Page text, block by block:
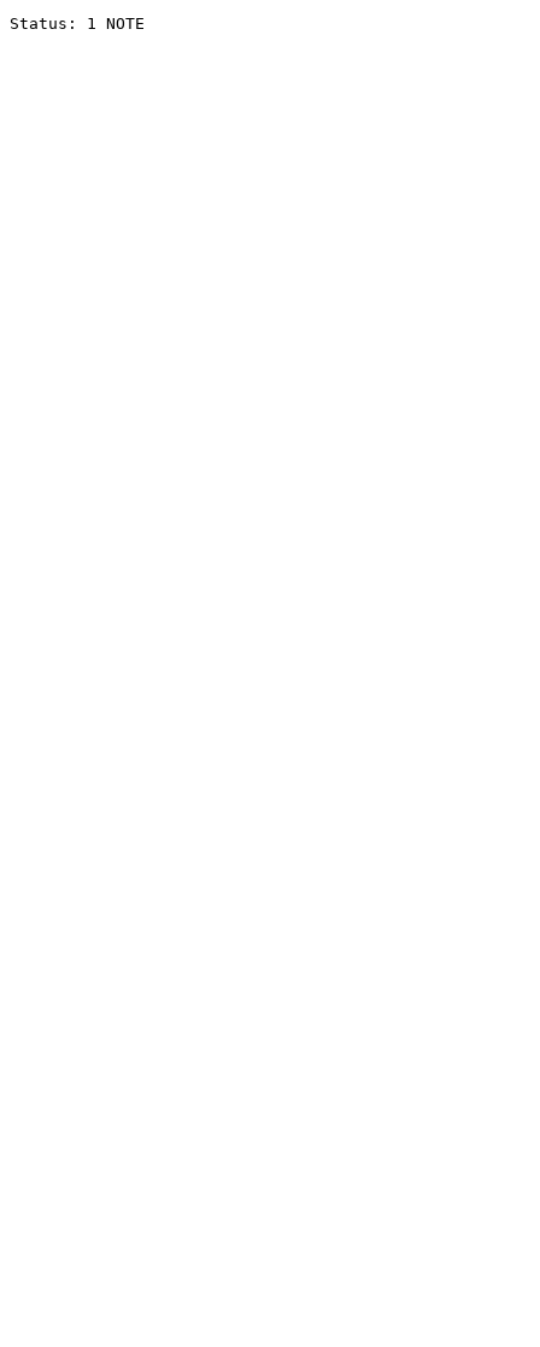
Status: 1 NOTE